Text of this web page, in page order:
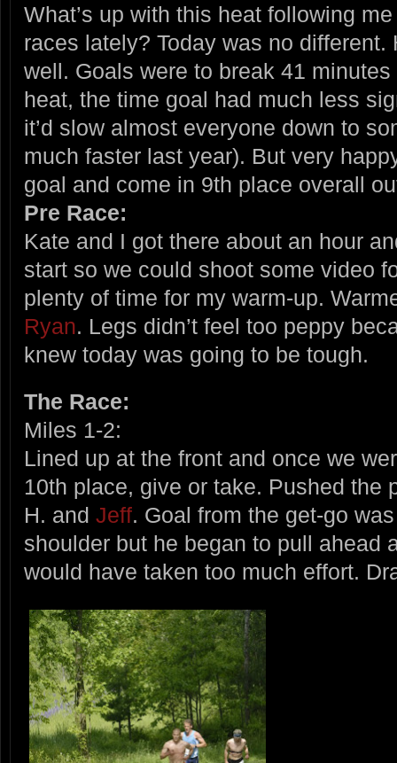
What’s up with this heat following
races lately? Today was no different.
well. Goals were to break 41
heat, the time goal had much less
it’d slow almost everyone down to
much faster last year). But very
goal and come in 9th place overall
Pre Race:
Kate and I got there about an hour
start so we could shoot some video
plenty of time for my warm-up.
Ryan. Legs didn’t feel too peppy
knew today was going to be tough.
The Race:
Miles 1-2:
Lined up at the front and once we
10th place, give or take. Pushed the
H. and Jeff. Goal from the get-go
shoulder but he began to pull ahead
would have taken too much effort.